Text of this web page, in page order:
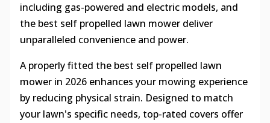
including gas-powered and electric models, and
the best self propelled lawn mower deliver
unparalleled convenience and power.
A properly fitted the best self propelled lawn
mower in 2026 enhances your mowing experience
by reducing physical strain. Designed to match
your lawn's specific needs, top-rated covers offer